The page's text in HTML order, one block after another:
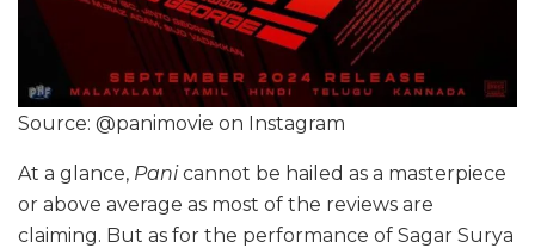
Source: @panimovie on Instagram
At a glance, Panicannot be hailed as a masterpiece
or above average as most of the reviews are
claiming. But as for the performance of Sagar Surya